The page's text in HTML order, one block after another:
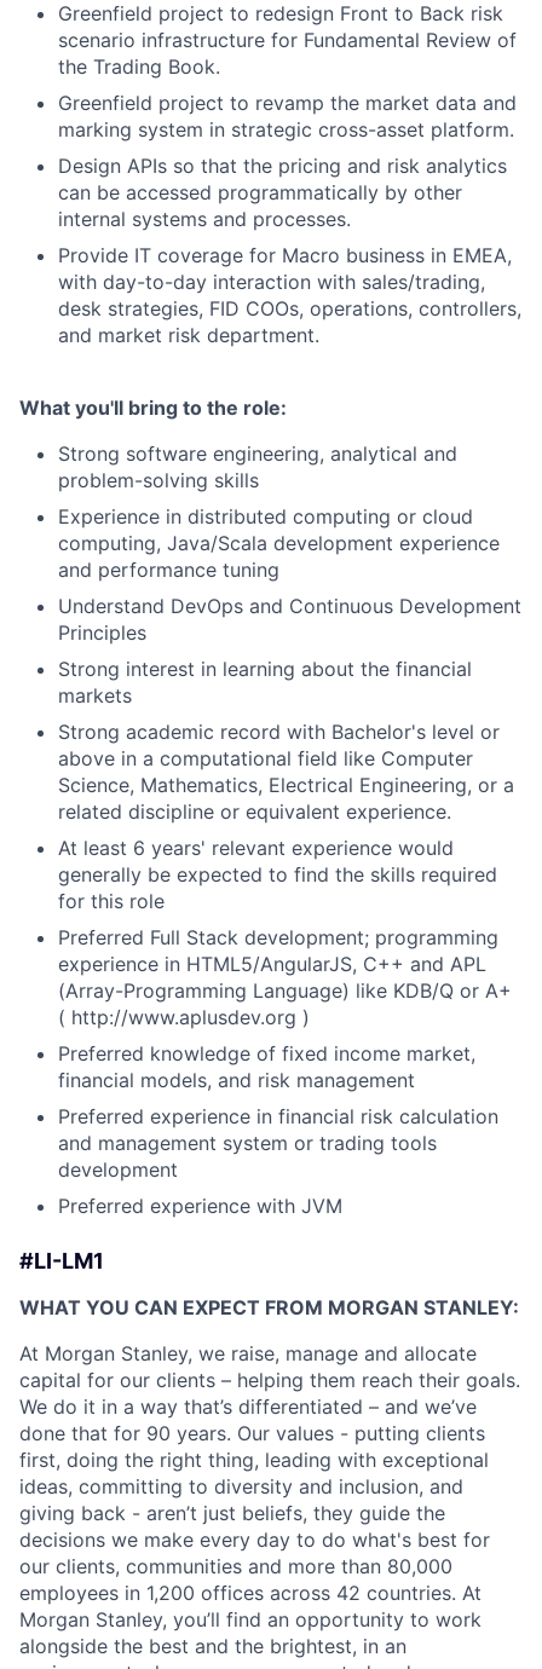
Greenfield project to redesign Front to Back risk
scenario infrastructure for Fundamental Review of
the Trading Book.
Greenfield project to revamp the market data and
marking system in strategic cross-asset platform.
Design APIs so that the pricing and risk analytics
can be accessed programmatically by other
internal systems and processes.
Provide IT coverage for Macro business in EMEA,
with day-to-day interaction with sales/trading,
desk strategies, FID COOs, operations, controllers,
and market risk department.
What you'll bring to the role:
Strong software engineering, analytical and
problem-solving skills
Experience in distributed computing or cloud
computing, Java/Scala development experience
and performance tuning
Understand DevOps and Continuous Development
Principles
Strong interest in learning about the financial
markets
Strong academic record with Bachelor's level or
above in a computational field like Computer
Science, Mathematics, Electrical Engineering, or a
related discipline or equivalent experience.
At least 6 years' relevant experience would
generally be expected to find the skills required
for this role
Preferred Full Stack development; programming
experience in HTML5/AngularJS, C++ and APL
(Array-Programming Language) like KDB/Q or A+
( http://www.aplusdev.org )
Preferred knowledge of fixed income market,
financial models, and risk management
Preferred experience in financial risk calculation
and management system or trading tools
development
Preferred experience with JVM
#LI-LM1
WHAT YOU CAN EXPECT FROM MORGAN STANLEY:
At Morgan Stanley, we raise, manage and allocate
capital for our clients – helping them reach their goals.
We do it in a way that’s differentiated – and we’ve
done that for 90 years. Our values - putting clients
first, doing the right thing, leading with exceptional
ideas, committing to diversity and inclusion, and
giving back - aren’t just beliefs, they guide the
decisions we make every day to do what's best for
our clients, communities and more than 80,000
employees in 1,200 offices across 42 countries. At
Morgan Stanley, you’ll find an opportunity to work
alongside the best and the brightest, in an